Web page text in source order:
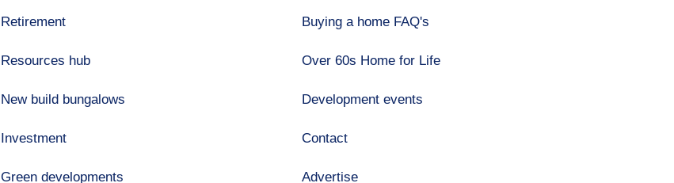
Retirement
Resources hub
New build bungalows
Investment
Green developments
Buying a home FAQ's
Over 60s Home for Life
Development events
Contact
Advertise